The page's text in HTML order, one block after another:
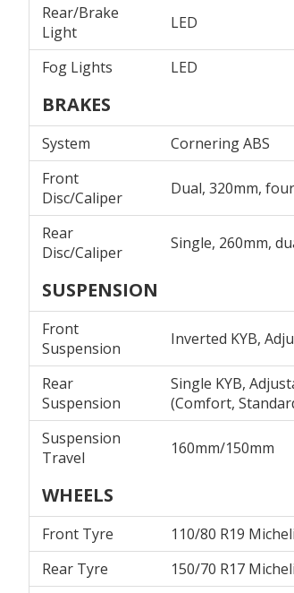
Rear/Brake
Light
LED
Fog Lights LED
BRAKES
System
Cornering ABS
Front
Disc/Caliper
Dual, 320mm,
Rear
Disc/Caliper
Single, 260mm,
SUSPENSION
Front
Suspension
Inverted KYB,
Rear
Suspension
Single KYB,
(Comfort,
Suspension
Travel
160mm/150mm
WHEELS
Front Tyre
110/80 R19
Rear Tyre
150/70 R17